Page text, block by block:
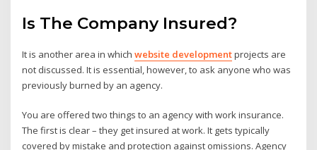
Is The Company Insured?
It is another area in whichwebsite developmentprojects are
not discussed. It is essential, however, to ask anyone who was
previously burned by an agency.
You are offered two things to an agency with work insurance.
The first is clear – they get insured at work. It gets typically
covered by mistake and protection against omissions. Agency